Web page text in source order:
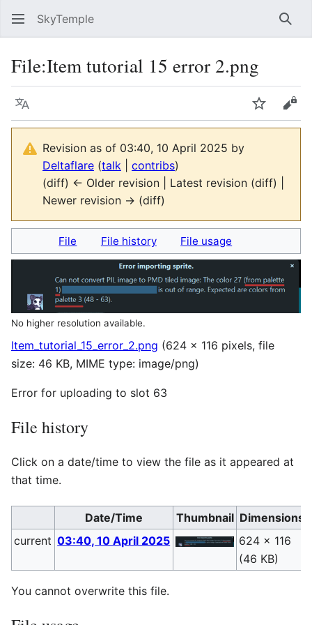
SkyTemple
File:Item tutorial 15 error 2.png
Language Watch
Revision as of 03:40, 10 April 2025 by
Deltaflare (talk contribs)
(diff) ← Older revision | Latest revision (diff) |
Newer revision → (diff)
File File history File usage
No higher resolution available.
Item_tutorial_15_error_2.png (624 × 116 pixels, file
size: 46 KB, MIME type: image/png)
Error for uploading to slot 63
File history
Click on a date/time to view the file as it appeared at
that time.
Date/Time Thumbnail Dimensions
current 03:40, 10 April 2025
624 × 116
(46 KB)
You cannot overwrite this file.